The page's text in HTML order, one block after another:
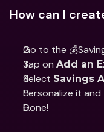
How can I
Go to the
Tap on Add an
Select Savings
Personalize it
Done!